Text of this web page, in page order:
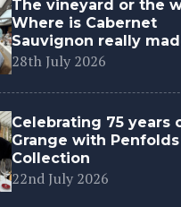
The vineyard or the
Where is Cabernet
Sauvignon really
28th July 2026
Celebrating 75 years
Grange with Penfolds
Collection
22nd July 2026